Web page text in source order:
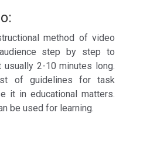
method of video
step by step to
2-10 minutes long.
of guidelines for task
it in educational matters.
be used for learning.